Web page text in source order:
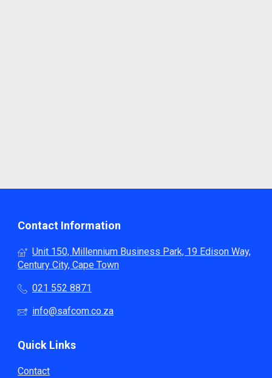
Contact Information
Unit 150, Millennium Business Park, 19 Edison Way,
Century City, Cape Town
021 552 8871
info@safcom.co.za
Quick Links
Contact